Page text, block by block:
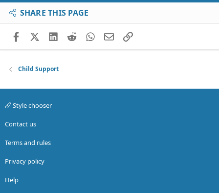
SHARE THIS PAGE
FacebookX (Twitter)
LinkedIn
RedditWhatsApp
EmailLink
Child Support
Style chooser
Contact us
Terms and rules
Privacy policy
Help